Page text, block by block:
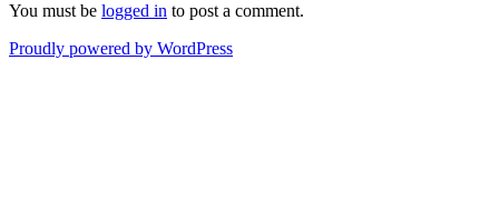
You must be logged in to post a comment.
Proudly powered by WordPress